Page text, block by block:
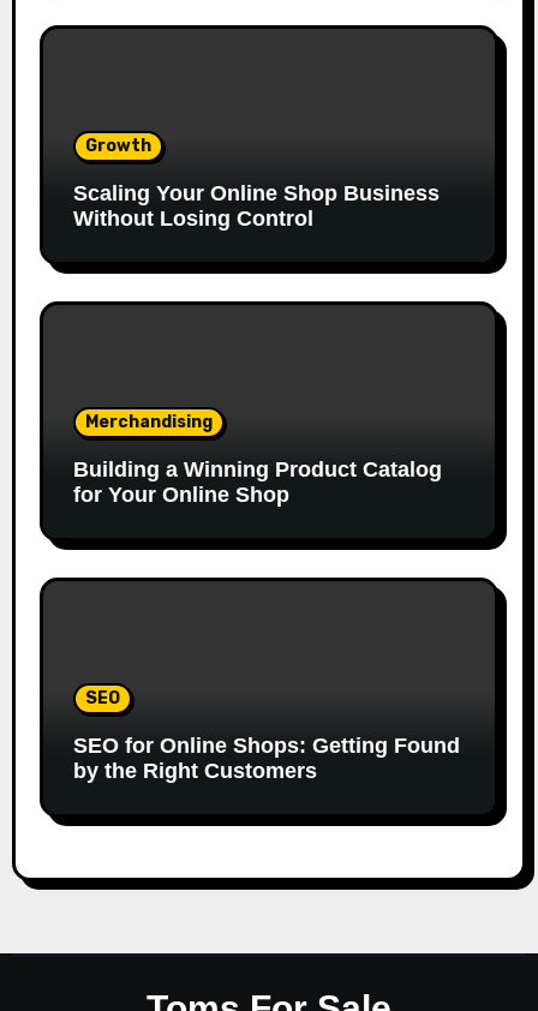
Growth
Scaling Your Online Shop Business
Without Losing Control
Merchandising
Building a Winning Product Catalog
for Your Online Shop
SEO
SEO for Online Shops: Getting Found
by the Right Customers